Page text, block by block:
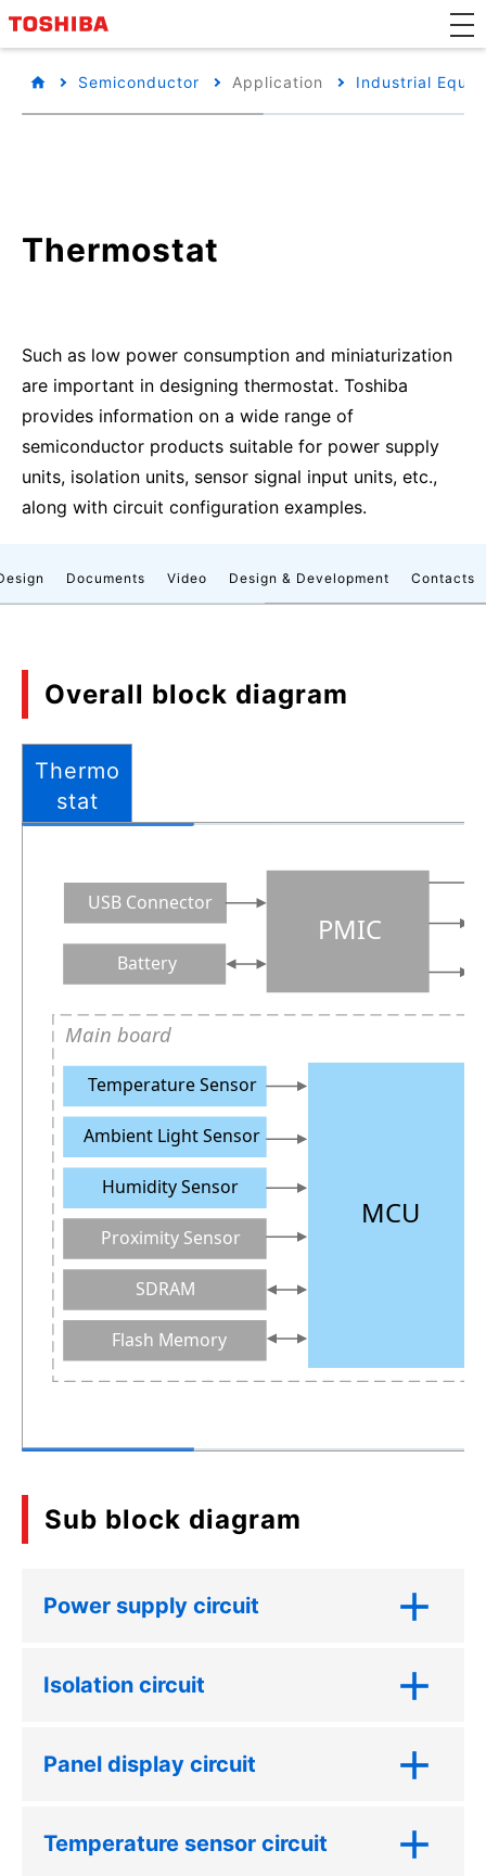
Semiconductor Application Industrial
Thermostat
Such as low power consumption and miniaturization
are important in designing thermostat. Toshiba
provides information on a wide range of
semiconductor products suitable for power supply
units, isolation units, sensor signal input units, etc.,
along with circuit configuration examples.
Documents Video Design & Development Contacts
Overall block diagram
Thermo
stat
USB Connector
Battery
PMIC
Temperature Sensor
Ambient Light Sensor
Humidity Sensor
Proximity Sensor
SDRAM
Flash Memory
Main board
MCU
Sub block diagram
Power supply circuit
Isolation circuit
Panel display circuit
Temperature sensor circuit